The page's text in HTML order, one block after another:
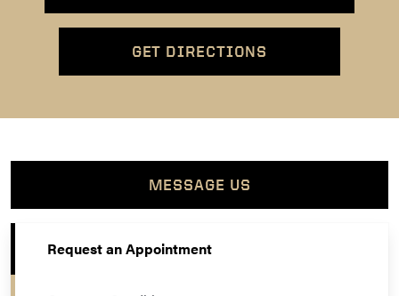
GET DIRECTIONS
MESSAGE US
Request an Appointment